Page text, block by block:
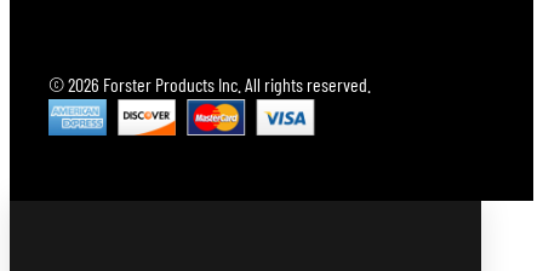
© 2026 Forster Products Inc. All rights reserved.